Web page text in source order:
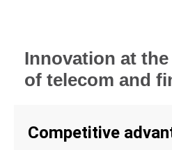
Innovation at
of telecom and
Competitive